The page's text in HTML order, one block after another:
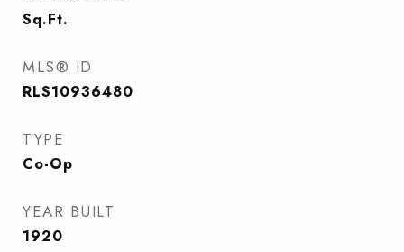
Sq.Ft.
MLS® ID
RLS10936480
TYPE
Co-Op
YEAR BUILT
1920